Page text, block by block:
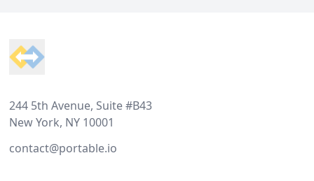
244 5th Avenue, Suite #B43
New York, NY 10001
contact@portable.io